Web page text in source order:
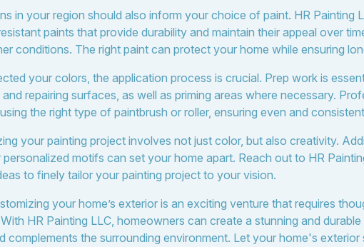
in your region should also inform your choice of paint. HR Painting
paints that provide durability and maintain their appeal over
conditions. The right paint can protect your home while ensuring
your colors, the application process is crucial. Prep work is
repairing surfaces, as well as priming areas where necessary.
the right type of paintbrush or roller, ensuring even and
your painting project involves not just color, but also creativity.
personalized motifs can set your home apart. Reach out to HR
to finely tailor your painting project to your vision.
your home’s exterior is an exciting venture that requires
HR Painting LLC, homeowners can create a stunning and
complements the surrounding environment. Let your home's